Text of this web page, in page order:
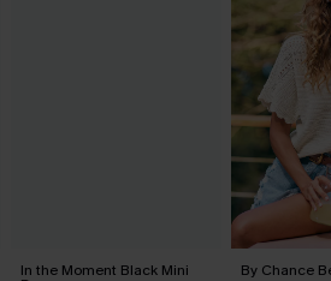
In the Moment Black Mini By Chance